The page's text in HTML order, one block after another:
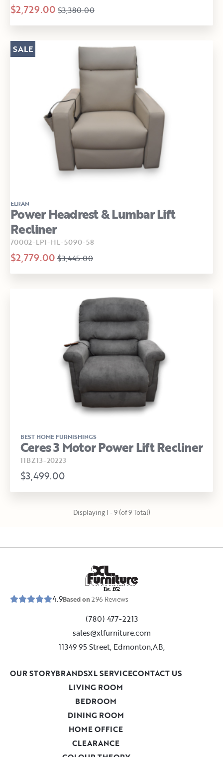
$2,729.00 $3,380.00
ELRAN
Power Headrest & Lumbar Lift
Recliner
70002-LP1-HL-5090-58
$2,779.00 $3,445.00
SALE
BEST HOME FURNISHINGS
Ceres 3 Motor Power Lift Recliner
11BZ13-20223
$3,499.00
Displaying 1 - 9 (of 9 Total)
Est. 1952
4.9Based on296 Reviews
(780) 477-2213
sales@xlfurniture.com
11349 95 Street, Edmonton,AB,
LIVING ROOM
BEDROOM
DINING ROOM
HOME OFFICE
CLEARANCE
OUR STORYBRANDSXL SERVICECONTACT US